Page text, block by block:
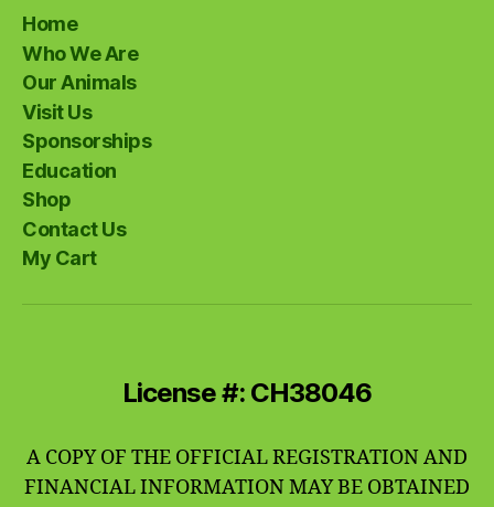
Home
Who We Are
Our Animals
Visit Us
Sponsorships
Education
Shop
Contact Us
My Cart
License #: CH38046
A COPY OF THE OFFICIAL REGISTRATION AND
FINANCIAL INFORMATION MAY BE OBTAINED